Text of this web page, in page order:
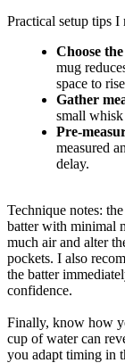
Practical setup tips I
Choose
mug
space to
Gather
small
Pre-
measured
delay.
Technique notes:
batter with minimal
much air and alter
pockets. I also
the batter
confidence.
Finally, know how
cup of water can
you adapt timing in